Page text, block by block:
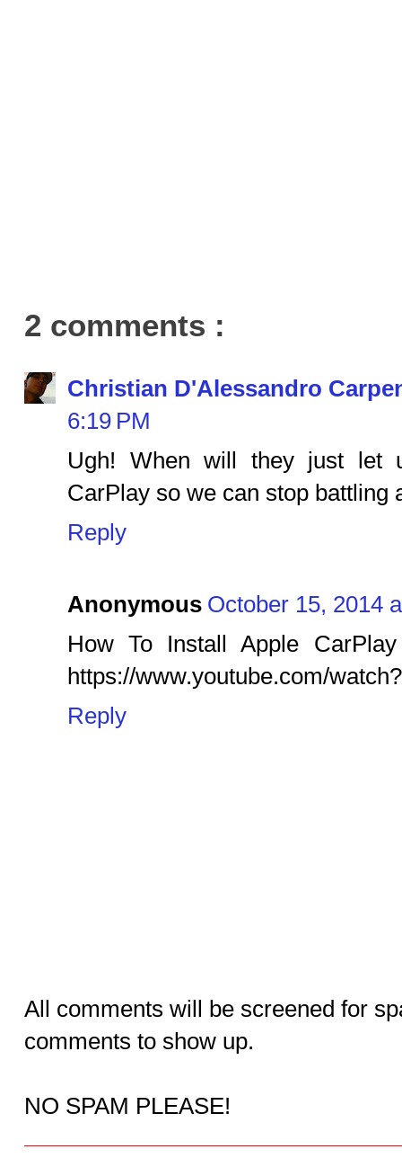
2 comments :
Christian D'Alessandro
6:19 PM
Ugh! When will they just let
CarPlay so we can stop battling
Reply
Anonymous October 15, 2014
How To Install Apple
https://www.youtube.com/
Reply
All comments will be screened for
comments to show up.
NO SPAM PLEASE!